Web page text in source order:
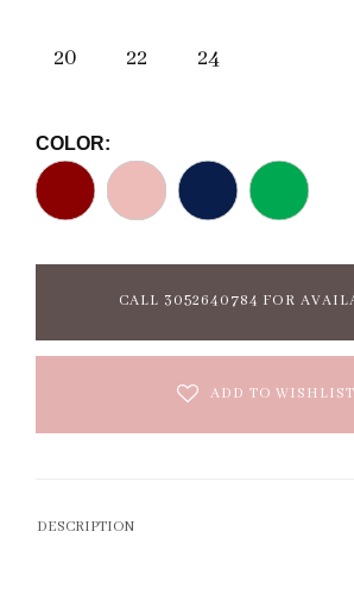
20 22 24
COLOR:
CALL 3052640784 FOR
ADD TO WISHLIST
DESCRIPTION